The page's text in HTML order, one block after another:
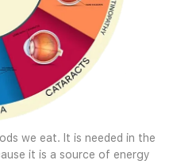
we eat. It is needed in the
it is a source of energy